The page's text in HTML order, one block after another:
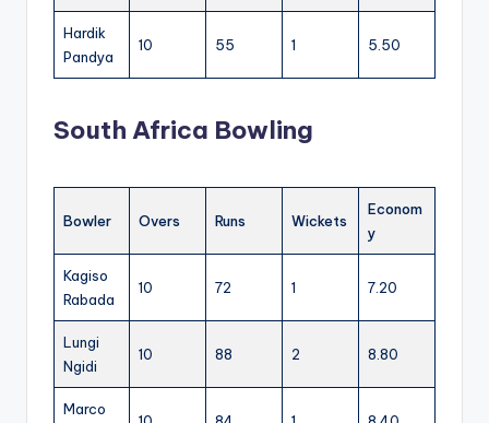
Hardik
Pandya
10 55 1 5.50
South Africa Bowling
Bowler Overs Runs Wickets
Econom
y
Kagiso
Rabada
10 72 1 7.20
Lungi
Ngidi
10 88 2 8.80
Marco